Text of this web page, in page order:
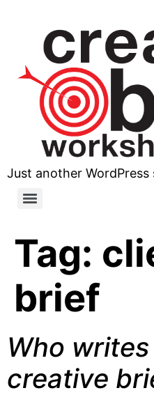
Just another WordPress
Tag:
brief
Who
creative